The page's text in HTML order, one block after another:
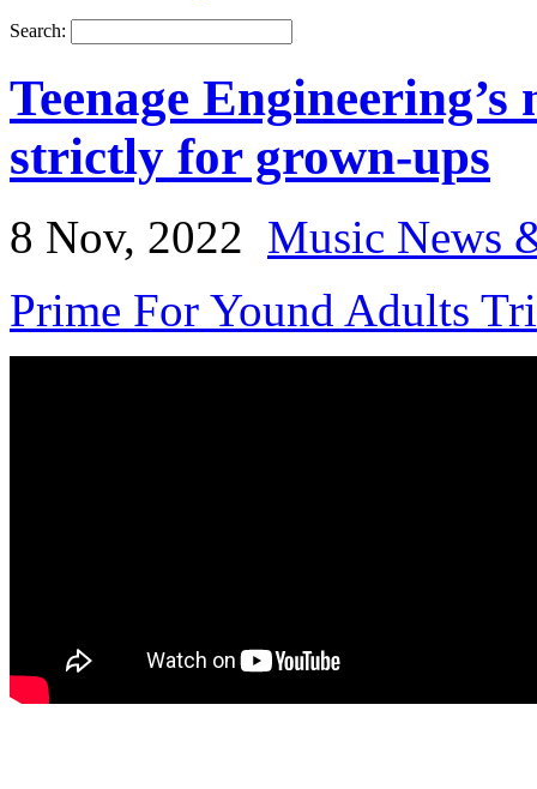
Search:
Teenage
strictly for grown-ups
8 Nov, 2022 Music News
Prime For Yound Adults